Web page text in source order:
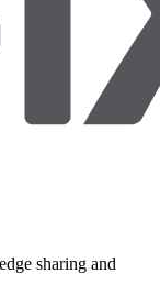
sharing and